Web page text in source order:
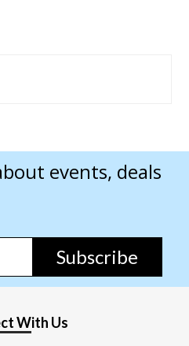
events, deals
Subscribe
With Us